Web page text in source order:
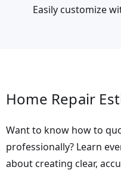
Easily customize
Home Repair
Want to know how to
professionally? Learn
about creating clear,